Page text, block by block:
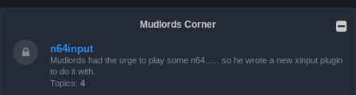
Mudlords Corner
n64input
Mudlords had the urge to play some n64...... so he wrote a new xinput plugin
to do it with.
Topics: 4